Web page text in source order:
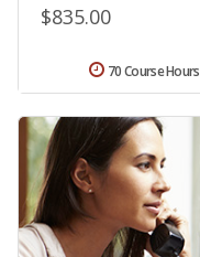
$835.00
70 Course Hours